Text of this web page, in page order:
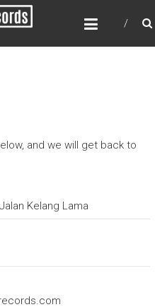
a
and we will get back to
Kelang Lama